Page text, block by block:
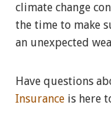
climate change
the time to make
an unexpected
Have questions
Insurance is here